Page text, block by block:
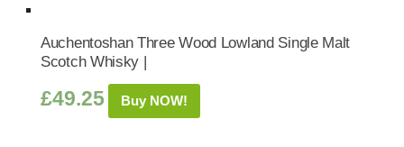
Auchentoshan Three Wood Lowland Single Malt
Scotch Whisky |
£49.25 Buy NOW!